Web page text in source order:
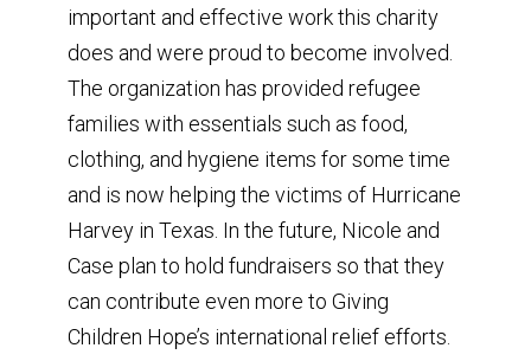
important and effective work this charity
does and were proud to become involved.
The organization has provided refugee
families with essentials such as food,
clothing, and hygiene items for some time
and is now helping the victims of Hurricane
Harvey in Texas. In the future, Nicole and
Case plan to hold fundraisers so that they
can contribute even more to Giving
Children Hope’s international relief efforts.